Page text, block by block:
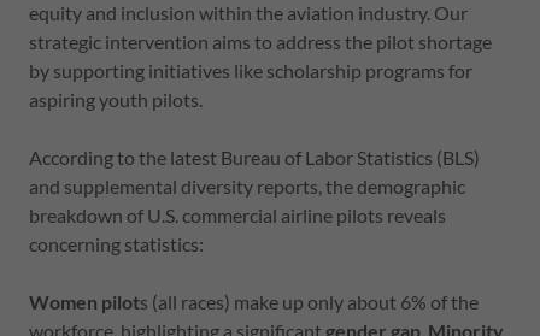
equity and inclusion within the aviation industry. Our
strategic intervention aims to address the pilot shortage
by supporting initiatives like scholarship programs for
aspiring youth pilots.
According to the latest Bureau of Labor Statistics (BLS)
and supplemental diversity reports, the demographic
breakdown of U.S. commercial airline pilots reveals
concerning statistics:
Women pilots (all races) make up only about 6% of the
workforce, highlighting a significant gender gap. Minority